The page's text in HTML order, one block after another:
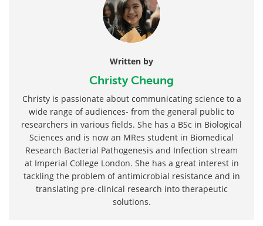
Written by
Christy Cheung
Christy is passionate about communicating science to a
wide range of audiences- from the general public to
researchers in various fields. She has a BSc in Biological
Sciences and is now an MRes student in Biomedical
Research Bacterial Pathogenesis and Infection stream
at Imperial College London. She has a great interest in
tackling the problem of antimicrobial resistance and in
translating pre-clinical research into therapeutic
solutions.